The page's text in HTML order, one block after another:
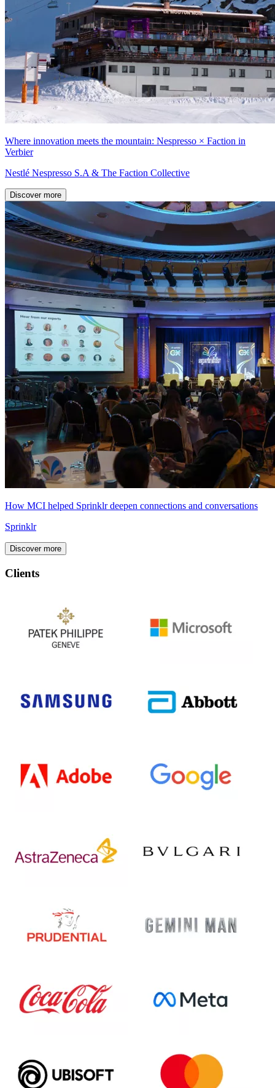
Where innovation meets the mountain: Nespresso × Faction in
Verbier
Nestlé Nespresso S.A & The Faction Collective
Discover more
How MCI helped Sprinklr deepen connections and conversations
Sprinklr
Discover more
Clients